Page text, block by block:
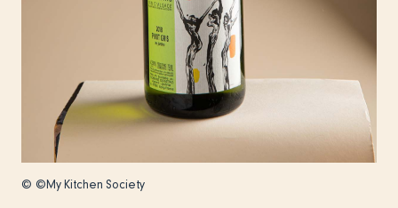
© ©My Kitchen Society